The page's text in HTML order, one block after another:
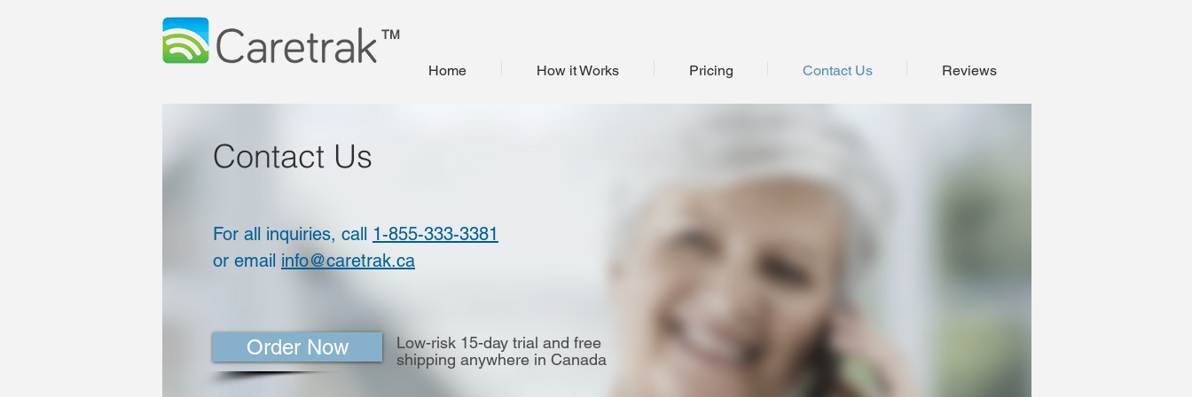
TM
Home How it Works Pricing Contact Us Reviews
Contact Us
Low-risk 15-day trial and free
shipping anywhere in Canada
Order Now
For all inquiries, call 1-855-333-3381
or email info@caretrak.ca